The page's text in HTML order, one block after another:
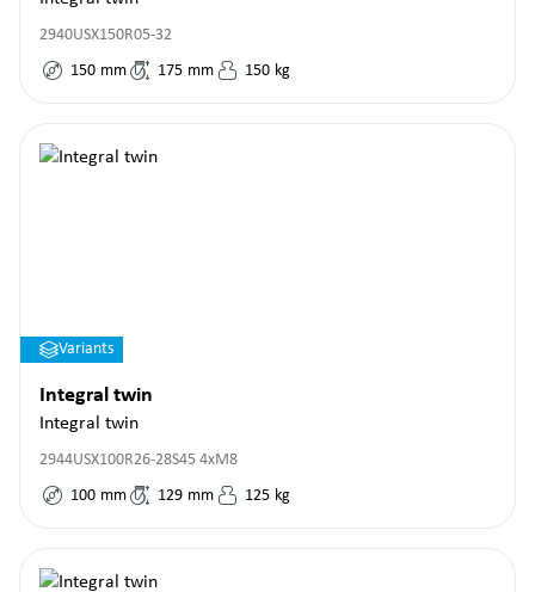
2940USX150R05-32
150 mm 175 mm 150 kg
Variants
Integral twin
Integral twin
2944USX100R26-28S45 4xM8
100 mm 129 mm 125 kg